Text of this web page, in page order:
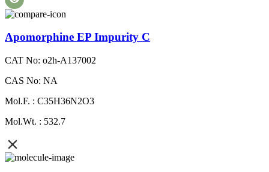
Apomorphine EP Impurity C
CAT No: o2h-A137002
CAS No: NA
Mol.F. : C35H36N2O3
Mol.Wt. : 532.7